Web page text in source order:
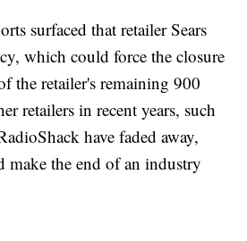
surfaced that retailer Sears
which could force the closure
the retailer's remaining 900
retailers in recent years, such
have faded away,
make the end of an industry